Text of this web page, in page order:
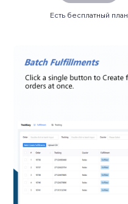
Есть бесплатный план